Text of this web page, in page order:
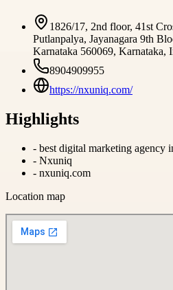
1826/17, 2nd floor, 41st
Putlanpalya, Jayanagara 9th
Karnataka 560069, Karnataka,
8904909955
https://nxuniq.com/
Highlights
- best digital marketing agency
- Nxuniq
- nxuniq.com
Location map